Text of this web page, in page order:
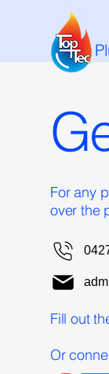
For any
over the
Fill out
Or